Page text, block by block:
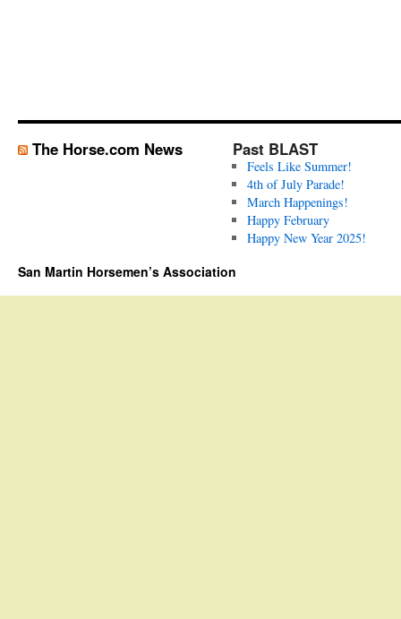
The Horse.com News Past BLAST
Feels Like Summer!
4th of July Parade!
March Happenings!
Happy February
Happy New Year 2025!
San Martin Horsemen’s Association